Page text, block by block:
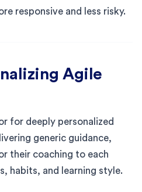
responsive and less risky.
Agile
for deeply personalized
generic guidance,
their coaching to each
habits, and learning style.